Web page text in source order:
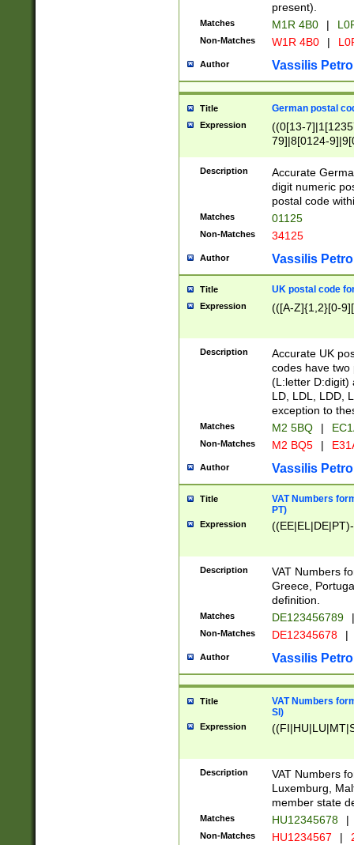
present).
Matches M1R 4B0 |
Non-Matches W1R 4B0 |
Author Vassilis
Title German postal
Expression
((0[13-
79]|8[0124-
9]|11[5-
Description
Accurate
digit numeric
postal code
Matches 01125
Non-Matches 34125
Author Vassilis
Title UK postal code
Expression (([A-Z]{1,2}[0-
Description
Accurate UK
codes have two
(L:letter D:digit)
LD, LDL, LDD,
exception to
Matches M2 5BQ |
Non-Matches M2 BQ5 |
Author Vassilis
Title
VAT Numbers
PT)
Expression
Description
VAT Numbers
Greece,
definition.
Matches DE123456789 |
Non-Matches DE12345678 |
Author Vassilis
Title
VAT Numbers
SI)
Expression
Description
VAT Numbers
Luxemburg,
member state
Matches HU12345678 |
Non-Matches HU1234567 |